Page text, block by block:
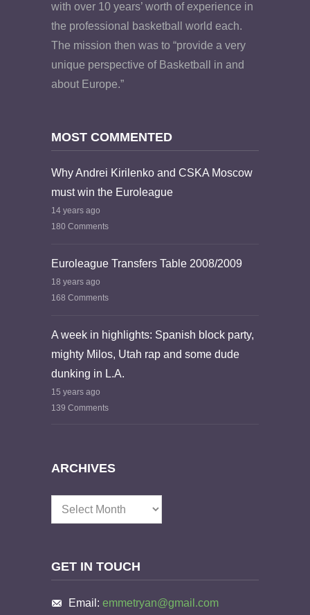
with over 10 years’ worth of experience in
the professional basketball world each.
The mission then was to “provide a very
unique perspective of Basketball in and
about Europe.”
MOST COMMENTED
Why Andrei Kirilenko and CSKA Moscow
must win the Euroleague
14 years ago
180 Comments
Euroleague Transfers Table 2008/2009
18 years ago
168 Comments
A week in highlights: Spanish block party,
mighty Milos, Utah rap and some dude
dunking in L.A.
15 years ago
139 Comments
ARCHIVES
Archives
GET IN TOUCH
Email: emmetryan@gmail.com